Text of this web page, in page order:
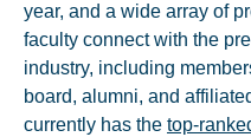
year, and a wide array of
faculty connect with the
industry, including
board, alumni, and
currently has the top-